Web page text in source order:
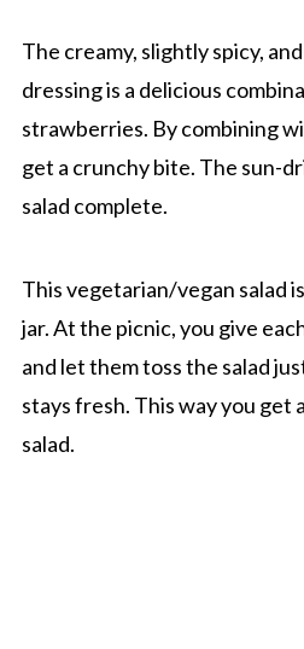
The creamy, slightly spicy,
dressing is a delicious
strawberries. By combining
get a crunchy bite. The sun-
salad complete.
This vegetarian/vegan salad
jar. At the picnic, you give
and let them toss the salad
stays fresh. This way you
salad.